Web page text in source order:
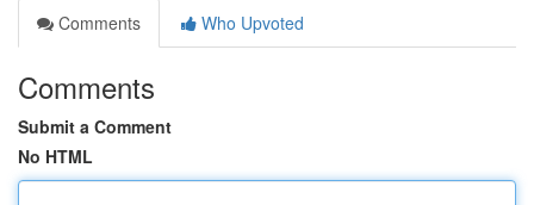
Comments
Who Upvoted
Comments
Submit a Comment
No HTML